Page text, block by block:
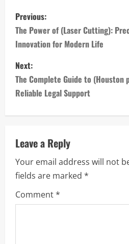
P
o
s
t
n
a
v
i
g
a
Previous:
The Power of (Laser Cutting):
Innovation for Modern Life
Next:
The Complete Guide to (Houston
Reliable Legal Support
Leave a Reply
Your email address will not
fields are marked *
Comment*